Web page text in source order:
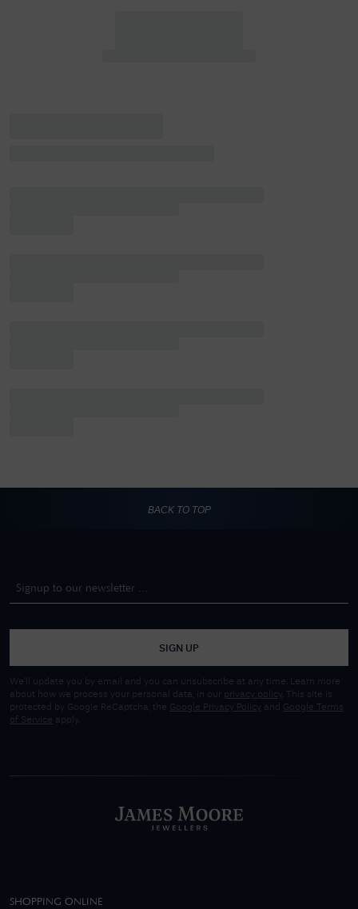
BACK TO TOP
SIGN UP
We'll update you by email and you can unsubscribe at any time. Learn more
about how we process your personal data, in our privacy policy
. This site is
protected by Google ReCaptcha, the Google Privacy Policy and
Google Terms
of Service apply.
SHOPPING ONLINE